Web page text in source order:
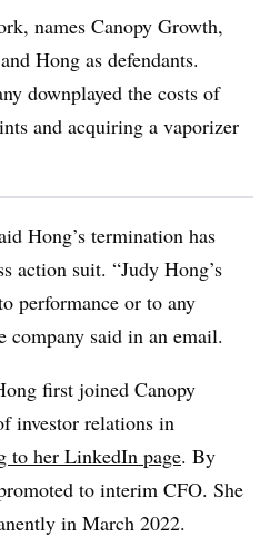
names Canopy Growth,
Hong as defendants.
downplayed the costs of
and acquiring a vaporizer
Hong’s termination has
action suit. “Judy Hong’s
performance or to any
company said in an email.
first joined Canopy
investor relations in
to her LinkedIn page. By
to interim CFO. She
in March 2022.